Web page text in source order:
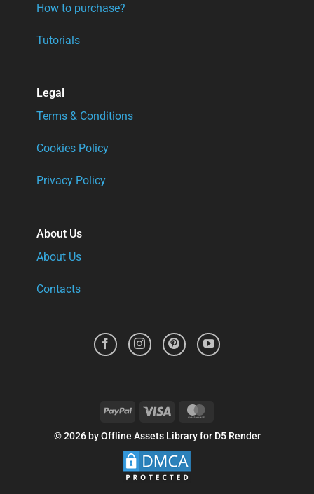
How to purchase?
Tutorials
Legal
Terms & Conditions
Cookies Policy
Privacy Policy
About Us
About Us
Contacts
PayPal Visa
© 2026 by Offline Assets Library for D5 Render